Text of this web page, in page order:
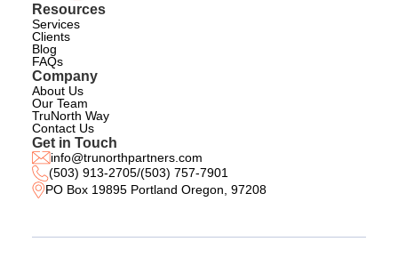
Resources
Services
Clients
Blog
FAQs
Company
About Us
Our Team
TruNorth Way
Contact Us
Get in Touch
info@trunorthpartners.com
(503) 913-2705/(503) 757-7901
PO Box 19895 Portland Oregon, 97208